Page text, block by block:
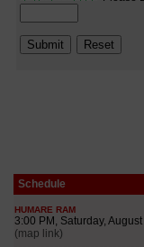
Schedule